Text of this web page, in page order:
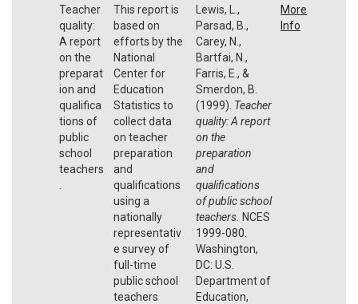
Teacher
quality:
A report
on the
preparat
ion and
qualifica
tions of
public
school
teachers
This report is
based on
efforts by the
National
Center for
Education
Statistics to
collect data
on teacher
preparation
and
qualifications
using a
nationally
representativ
e survey of
full-time
public school
teachers
Lewis, L.,
Parsad, B.,
Carey, N.,
Bartfai, N.,
Farris, E., &
Smerdon, B.
(1999). Teacher
quality: A report
on the
preparation
and
qualifications
of public school
teachers. NCES
1999-080.
Washington,
DC: U.S.
Department of
Education,
More
Info